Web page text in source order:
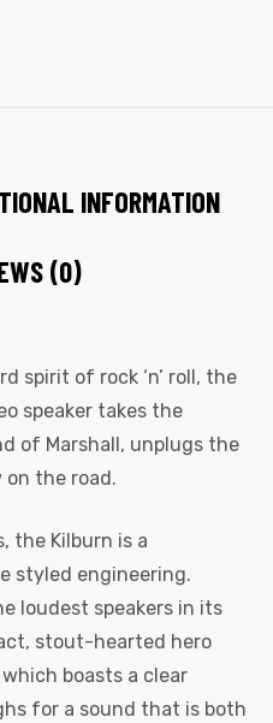
INFORMATION
(0)
spirit of rock ‘n’ roll, the
speaker takes the
of Marshall, unplugs the
on the road.
the Kilburn is a
styled engineering.
loudest speakers in its
stout-hearted hero
boasts a clear
for a sound that is both